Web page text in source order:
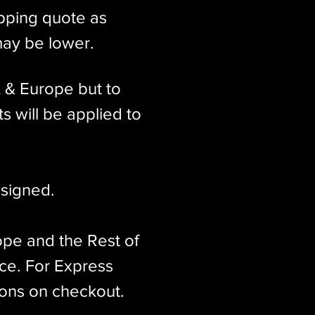
quote as
be lower.
Europe but to
will be applied to
and the Rest of
For Express
on checkout.